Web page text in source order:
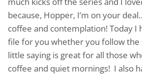
because, Hopper, I’m on your
coffee and contemplation! Today I
file for you whether you follow the
little saying is great for all those
coffee and quiet mornings! I also